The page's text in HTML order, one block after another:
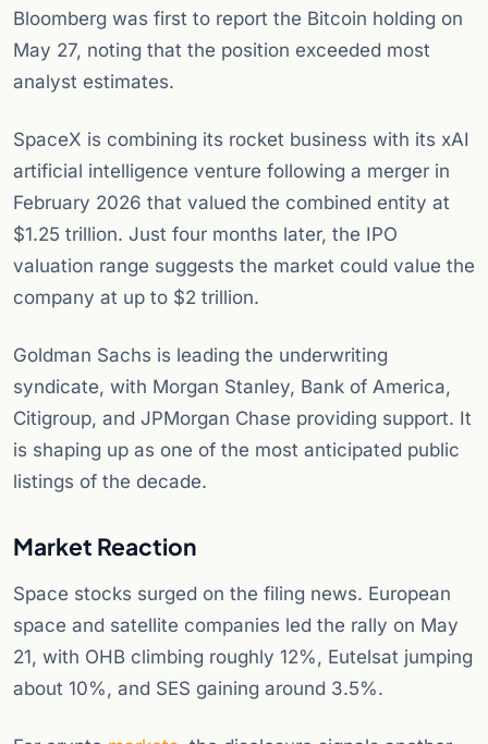
Bloomberg was first to report the Bitcoin holding on
May 27, noting that the position exceeded most
analyst estimates.
SpaceX is combining its rocket business with its xAI
artificial intelligence venture following a merger in
February 2026 that valued the combined entity at
$1.25 trillion. Just four months later, the IPO
valuation range suggests the market could value the
company at up to $2 trillion.
Goldman Sachs is leading the underwriting
syndicate, with Morgan Stanley, Bank of America,
Citigroup, and JPMorgan Chase providing support. It
is shaping up as one of the most anticipated public
listings of the decade.
Market Reaction
Space stocks surged on the filing news. European
space and satellite companies led the rally on May
21, with OHB climbing roughly 12%, Eutelsat jumping
about 10%, and SES gaining around 3.5%.